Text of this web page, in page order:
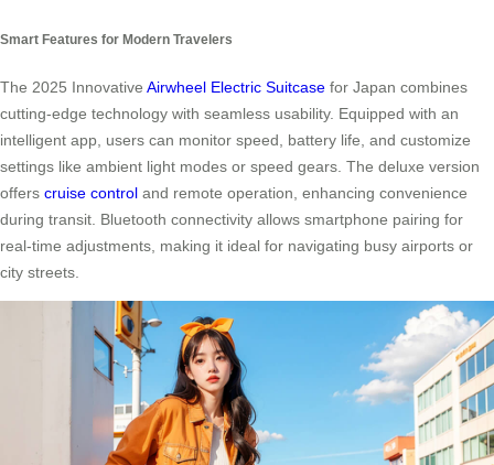
Smart Features for Modern Travelers
The 2025 Innovative Airwheel Electric Suitcase for Japan combines
cutting-edge technology with seamless usability. Equipped with an
intelligent app, users can monitor speed, battery life, and customize
settings like ambient light modes or speed gears. The deluxe version
offers cruise control and remote operation, enhancing convenience
during transit. Bluetooth connectivity allows smartphone pairing for
real-time adjustments, making it ideal for navigating busy airports or
city streets.